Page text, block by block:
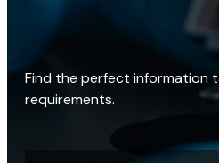
Find the perfect information
requirements.